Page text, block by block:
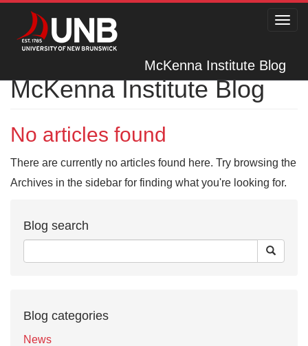
McKenna Institute Blog
McKenna Institute Blog
No articles found
There are currently no articles found here. Try browsing the
Archives in the sidebar for finding what you're looking for.
Blog search
Blog categories
News